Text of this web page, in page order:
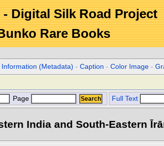
Digital Silk Road Project
Rare Books
Information (Metadata) -Caption -Color Image -
Page Full Text
India and South-Eastern